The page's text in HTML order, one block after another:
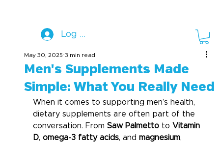
Log In
Men's Supplements Made
Simple: What You Really Need
May 30, 2025 3 min read
When it comes to supporting men’s health,
dietary supplements are often part of the
conversation. From Saw Palmetto to Vitamin
D, omega-3 fatty acids, and magnesium,